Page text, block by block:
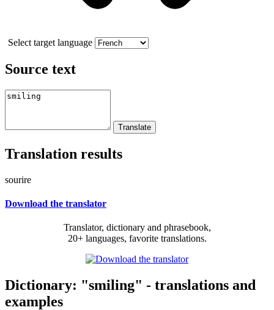
Select target language
Source text
Translation results
sourire
Download the translator
Translator, dictionary and phrasebook,
20+ languages, favorite translations.
Dictionary: "smiling" - translations and
examples